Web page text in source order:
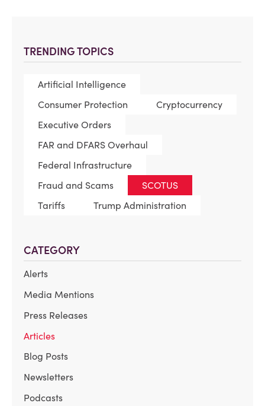
TRENDING TOPICS
Artificial Intelligence
Consumer Protection
Cryptocurrency
Executive Orders
FAR and DFARS Overhaul
Federal Infrastructure
Fraud and Scams
SCOTUS
Tariffs
Trump Administration
CATEGORY
Alerts
Media Mentions
Press Releases
Articles
Blog Posts
Newsletters
Podcasts